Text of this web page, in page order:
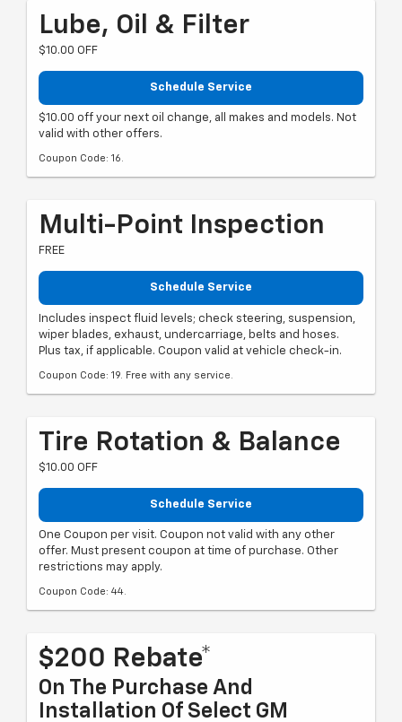
Lube, Oil & Filter
$10.00 OFF
Schedule Service
$10.00 off your next oil change, all makes and models. Not
valid with other offers.
Coupon Code: 16.
Multi-Point Inspection
FREE
Schedule Service
Includes inspect fluid levels; check steering, suspension,
wiper blades, exhaust, undercarriage, belts and hoses.
Plus tax, if applicable. Coupon valid at vehicle check-in.
Coupon Code: 19. Free with any service.
Tire Rotation & Balance
$10.00 OFF
Schedule Service
One Coupon per visit. Coupon not valid with any other
offer. Must present coupon at time of purchase. Other
restrictions may apply.
Coupon Code: 44.
$200 Rebate*
On The Purchase And
Installation Of Select GM